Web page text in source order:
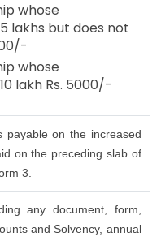
whose
lakhs but does not
whose
lakh Rs. 5000/-
payable on the increased
on the preceding slab of
3.
any document, form,
and Solvency, annual